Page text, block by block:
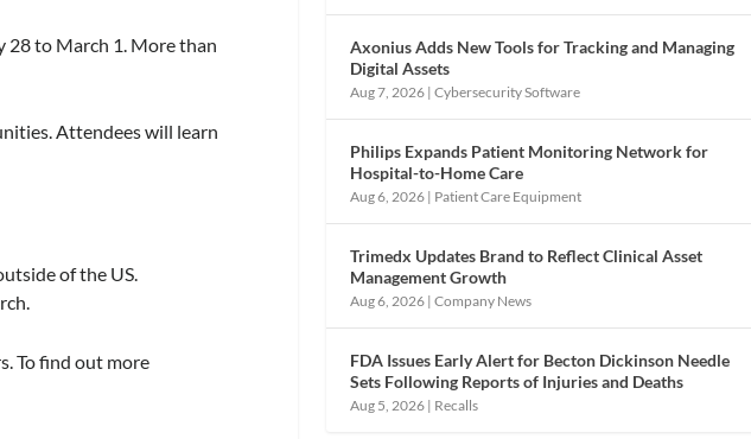
28 to March 1. More than
Attendees will learn
of the US.
To find out more
Axonius Adds New Tools for Tracking and Managing
Digital Assets
Aug 7, 2026 |Cybersecurity Software
Philips Expands Patient Monitoring Network for
Hospital-to-Home Care
Aug 6, 2026 | Patient Care Equipment
Trimedx Updates Brand to Reflect Clinical Asset
Management Growth
Aug 6, 2026 |Company News
FDA Issues Early Alert for Becton Dickinson Needle
Sets Following Reports of Injuries and Deaths
Aug 5, 2026 | Recalls